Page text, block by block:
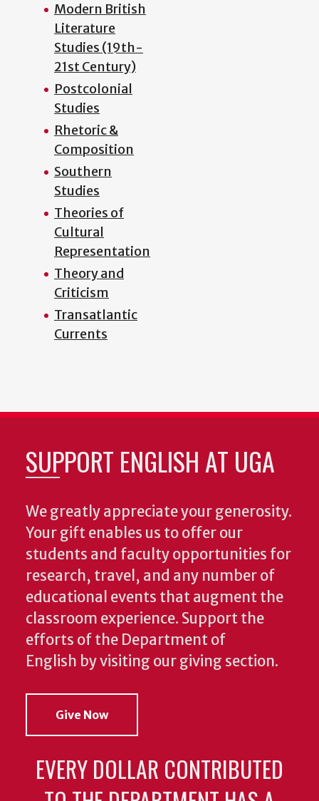
Modern British
Literature
Studies (19th-
21st Century)
Postcolonial
Studies
Rhetoric &
Composition
Southern
Studies
Theories of
Cultural
Representation
Theory and
Criticism
Transatlantic
Currents
SUPPORT ENGLISH AT UGA
We greatly appreciate your generosity.
Your gift enables us to offer our
students and faculty opportunities for
research, travel, and any number of
educational events that augment the
classroom experience. Support the
efforts of the Department of
English by visiting our giving section.
Give Now
EVERY DOLLAR CONTRIBUTED